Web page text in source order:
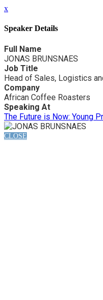
x
Speaker Details
Full Name
JONAS BRUNSNAES
Job Title
Head of Sales, Logistics
Company
African Coffee Roasters
Speaking At
The Future is Now: Young
CLOSE